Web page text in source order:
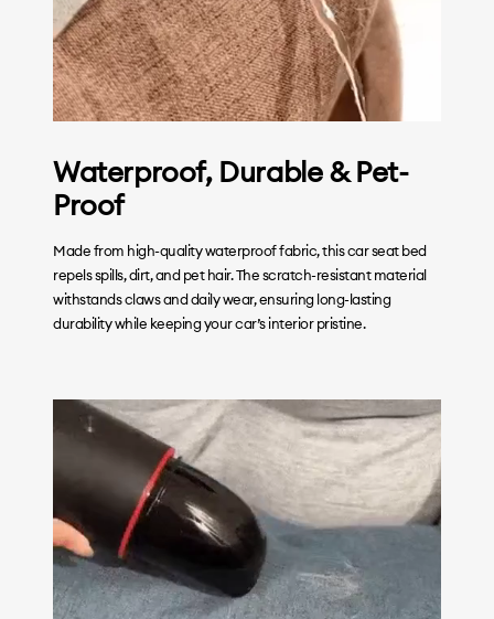
Waterproof, Durable & Pet-
Proof
Made from high-quality waterproof fabric, this car seat bed
repels spills, dirt, and pet hair. The scratch-resistant material
withstands claws and daily wear, ensuring long-lasting
durability while keeping your car’s interior pristine.